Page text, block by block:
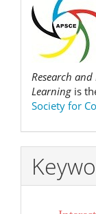
Research
Learning is
Society for